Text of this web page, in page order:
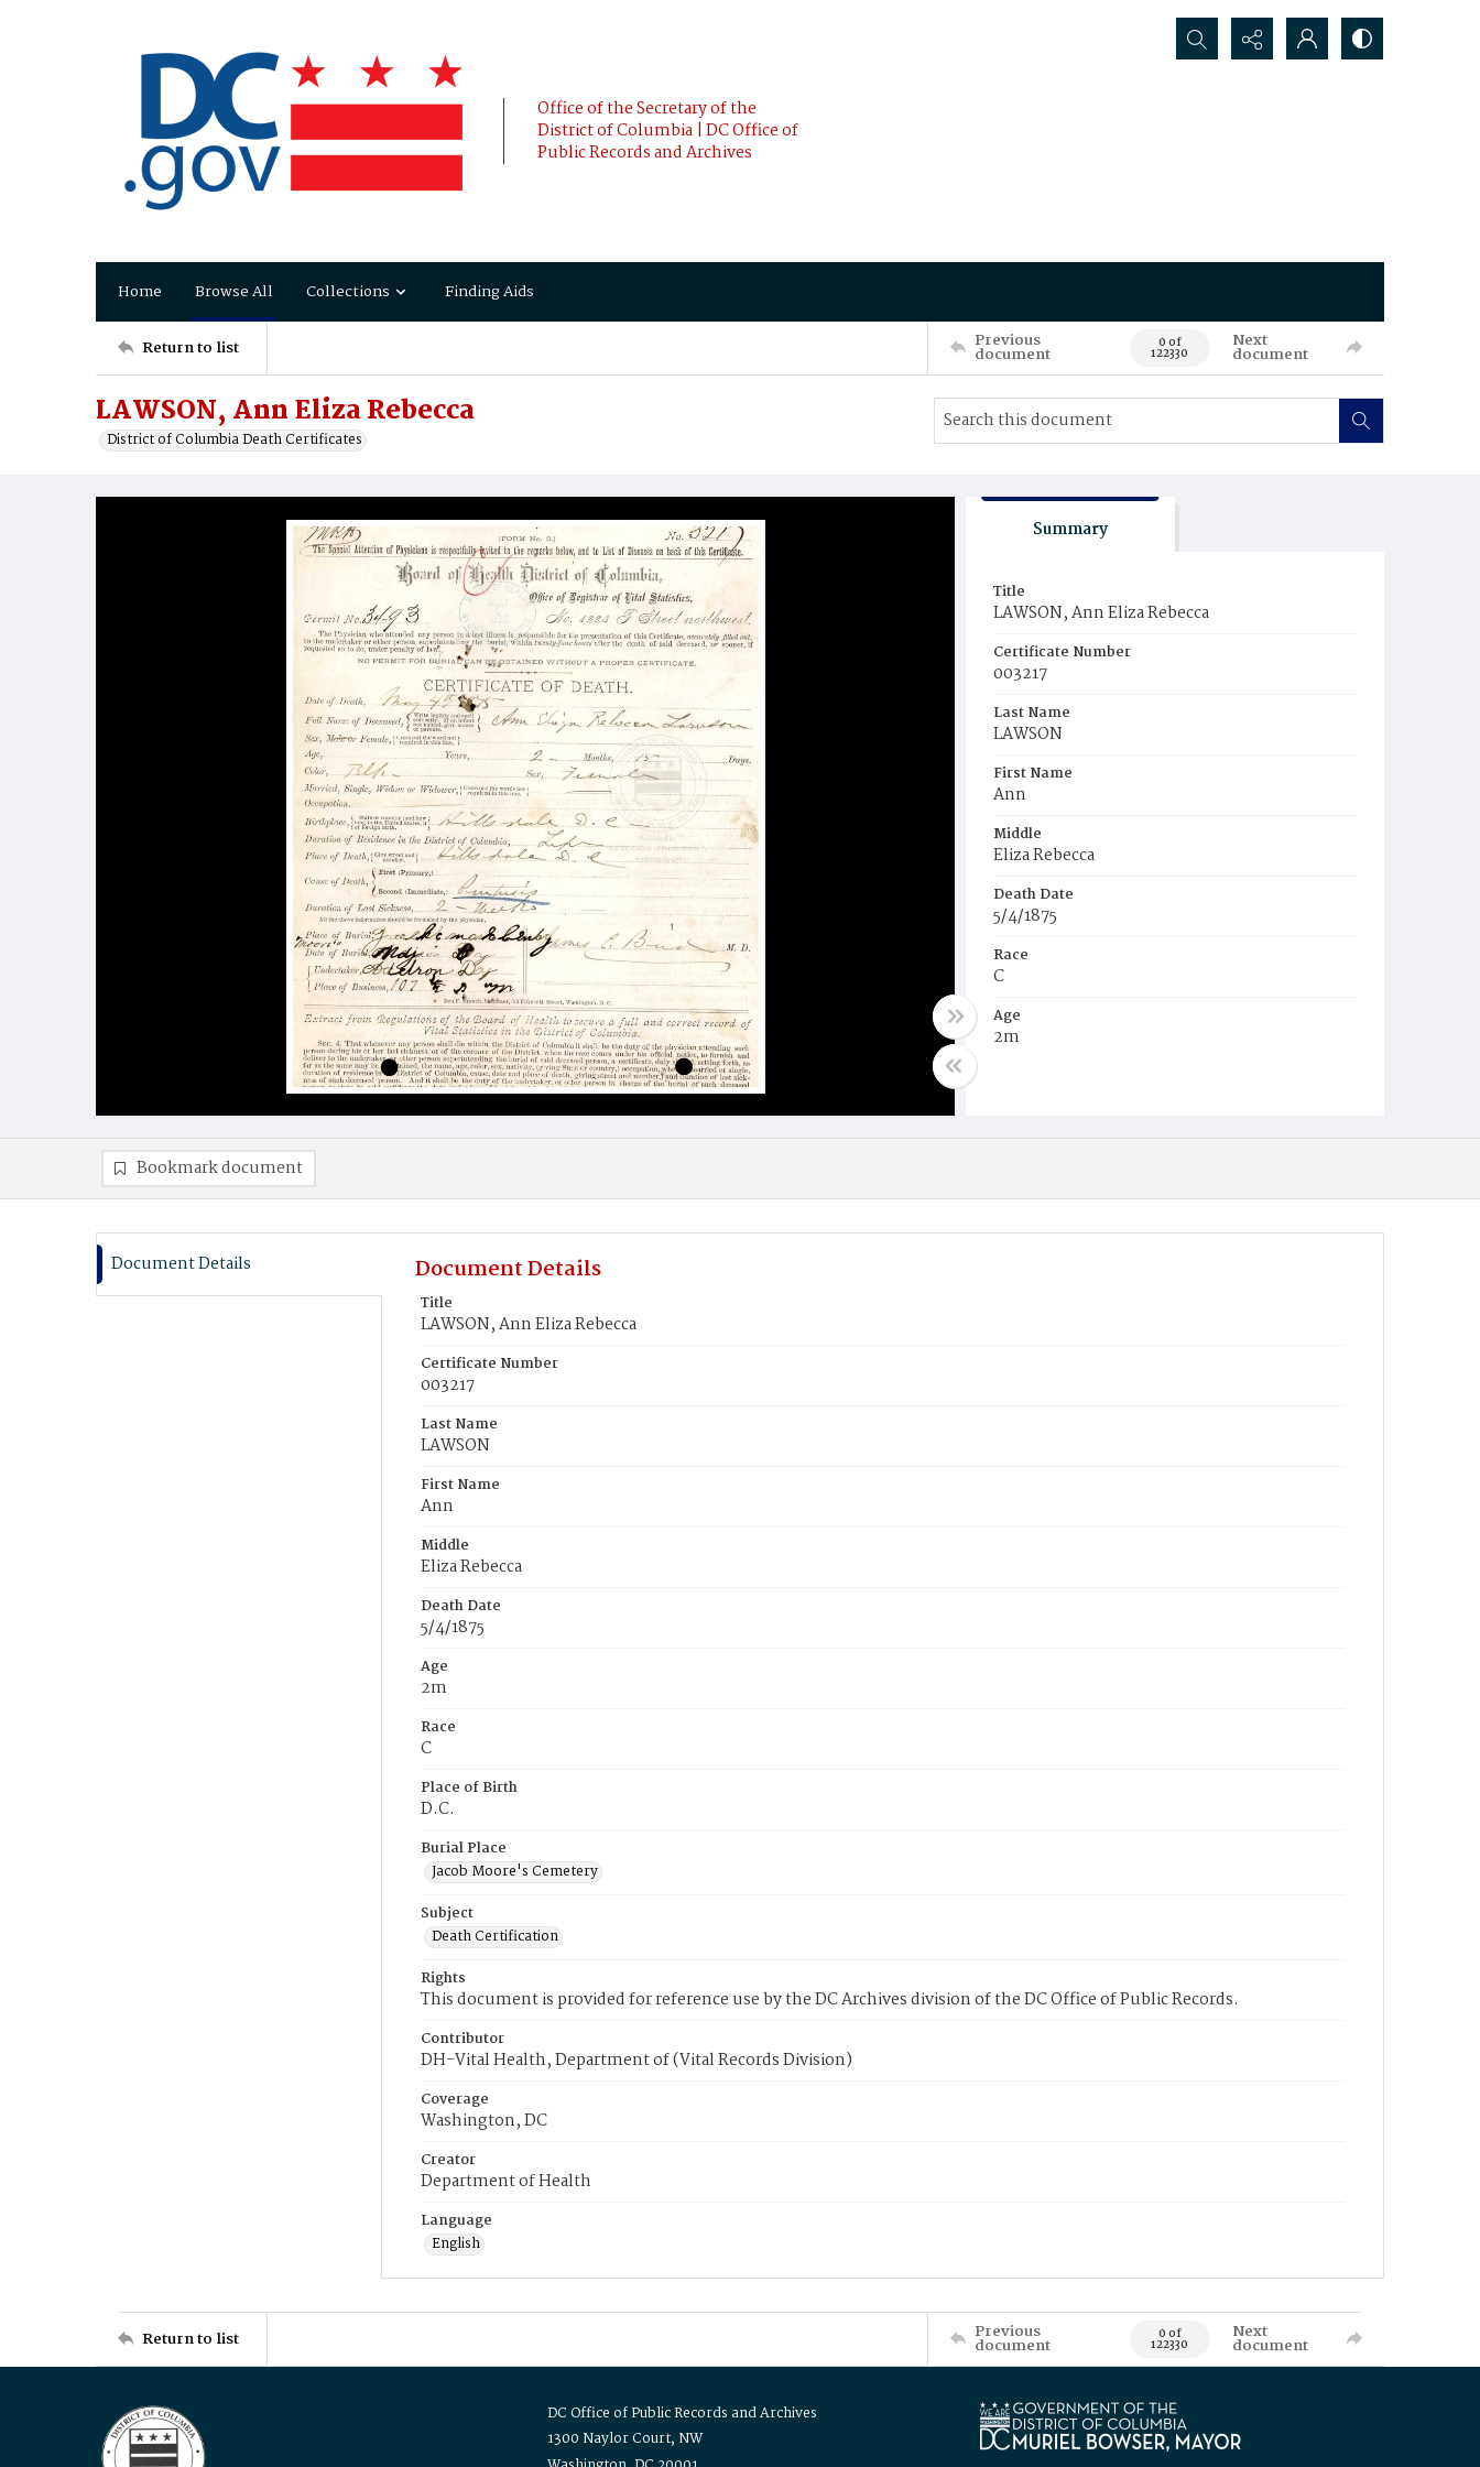
Office of the Secretary of the
District of Columbia | DC Office of
Public Records and Archives
Search...
Home Browse All Collections Finding Aids
Return to list Previous
document 0 of
122330
Next
document
LAWSON, Ann Eliza Rebecca
District of Columbia Death Certificates
Summary
Title
LAWSON, Ann Eliza Rebecca
Certificate Number
003217
Last Name
LAWSON
First Name
Ann
Middle
Eliza Rebecca
Death Date
5/4/1875
Race
C
Age
2m
Bookmark document
Document Details Document Details
Title
LAWSON, Ann Eliza Rebecca
Certificate Number
003217
Last Name
LAWSON
First Name
Ann
Middle
Eliza Rebecca
Death Date
5/4/1875
Age
2m
Race
C
Place of Birth
D.C.
Burial Place
Jacob Moore's Cemetery
Subject
Death Certification
Rights
This document is provided for reference use by the DC Archives division of the DC Office of Public Records.
Contributor
DH-Vital Health, Department of (Vital Records Division)
Coverage
Washington, DC
Creator
Department of Health
Language
English
Return to list Previous
document 0 of
122330
Next
document
DC Office of Public Records and Archives
1300 Naylor Court, NW